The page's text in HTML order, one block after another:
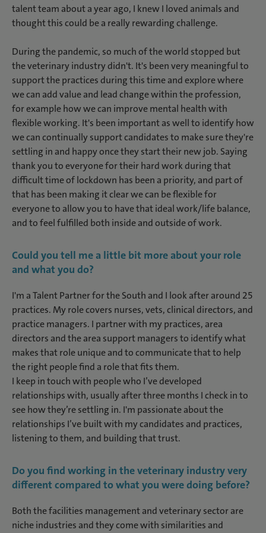
talent team about a year ago, I knew I loved animals and
thought this could be a really rewarding challenge.
During the pandemic, so much of the world stopped but
the veterinary industry didn't. It's been very meaningful to
support the practices during this time and explore where
we can add value and lead change within the profession,
for example how we can improve mental health with
flexible working. It's been important as well to identify how
we can continually support candidates to make sure they're
settling in and happy once they start their new job. Saying
thank you to everyone for their hard work during that
difficult time of lockdown has been a priority, and part of
that has been making it clear we can be flexible for
everyone to allow you to have that ideal work/life balance,
and to feel fulfilled both inside and outside of work.
Could you tell me a little bit more about your role
and what you do?
I'm a Talent Partner for the South and I look after around 25
practices. My role covers nurses, vets, clinical directors, and
practice managers. I partner with my practices, area
directors and the area support managers to identify what
makes that role unique and to communicate that to help
the right people find a role that fits them.
I keep in touch with people who I’ve developed
relationships with, usually after three months I check in to
see how they’re settling in. I'm passionate about the
relationships I’ve built with my candidates and practices,
listening to them, and building that trust.
Do you find working in the veterinary industry very
different compared to what you were doing before?
Both the facilities management and veterinary sector are
niche industries and they come with similarities and